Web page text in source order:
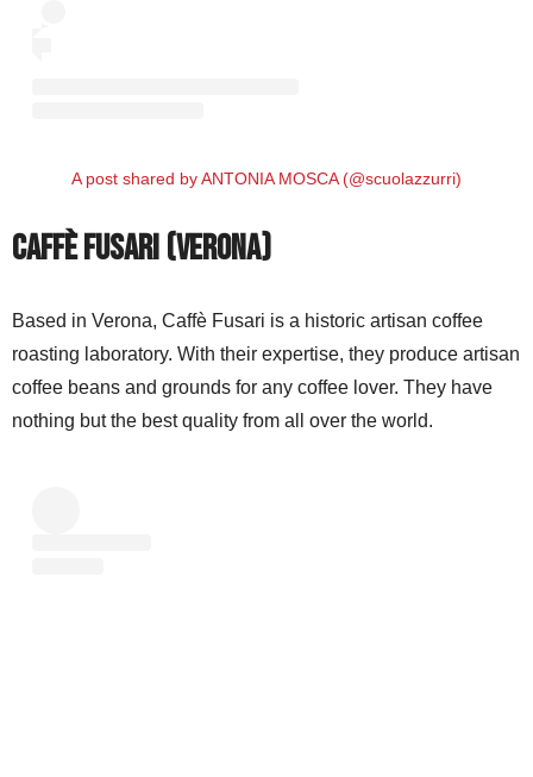
A post shared by ANTONIA MOSCA (@scuolazzurri)
Caffè Fusari (Verona)
Based in Verona, Caffè Fusari is a historic artisan coffee
roasting laboratory. With their expertise, they produce artisan
coffee beans and grounds for any coffee lover. They have
nothing but the best quality from all over the world.